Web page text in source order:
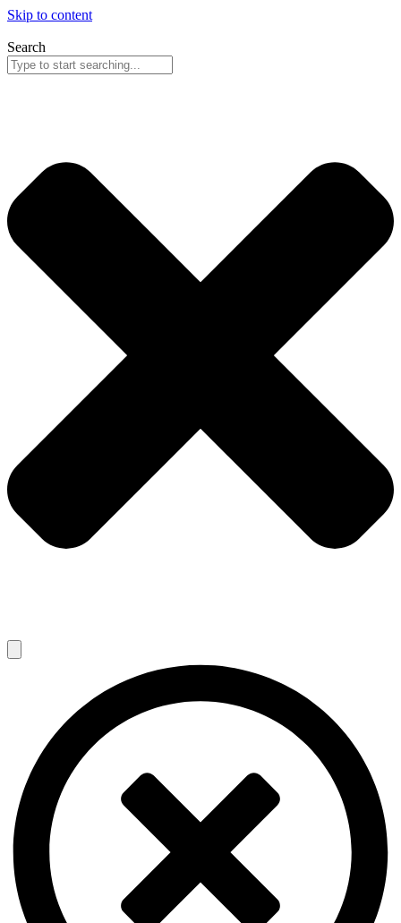
Skip to content
Search